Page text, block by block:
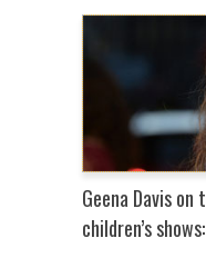
Geena Davis
children’s